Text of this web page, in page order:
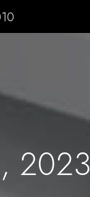
2023